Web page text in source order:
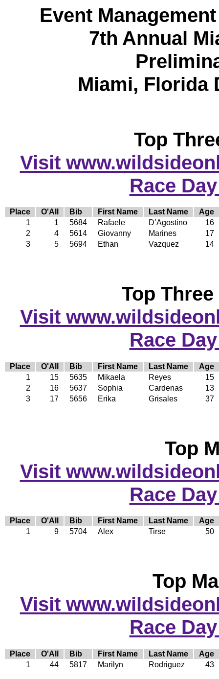
Event
7th Annual
Miami, Florida
Top
Visit
Race
Place O'All Bib First Name Last Name
Age
1
1 5684 Rafaele D’Agostino
16
2
4 5614 Giovanny Marines
17
3
5 5694 Ethan Vazquez 14
Top
Visit
Race
Place O'All Bib First Name Last Name
Age
1
15 5635 Mikaela Reyes
15
2
16 5637 Sophia Cardenas
13
3
17 5656 Erika Grisales 37
Top
Visit
Race
Place O'All Bib First Name Last Name
Age
1
9 5704 Alex Tirse 50
Top
Visit
Race
Place O'All Bib First Name Last Name
Age
1
44 5817 Marilyn Rodriguez 43